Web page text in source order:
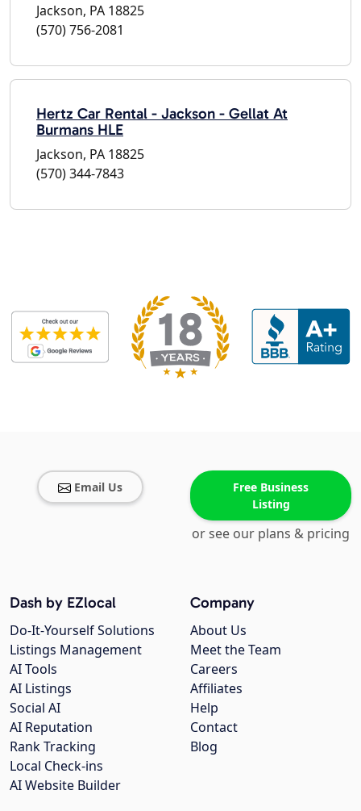
Jackson, PA 18825
(570) 756-2081
Hertz Car Rental - Jackson - Gellat At
Burmans HLE
Jackson, PA 18825
(570) 344-7843
Email Us
Free Business
Listing
or see our plans & pricing
Company
About Us
Meet the Team
Careers
Affiliates
Help
Contact
Blog
Dash by EZlocal
Do-It-Yourself Solutions
Listings Management
AI Tools
AI Listings
Social AI
AI Reputation
Rank Tracking
Local Check-ins
AI Website Builder